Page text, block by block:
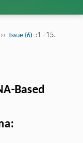
›› Issue (6) :1 -15.
Based